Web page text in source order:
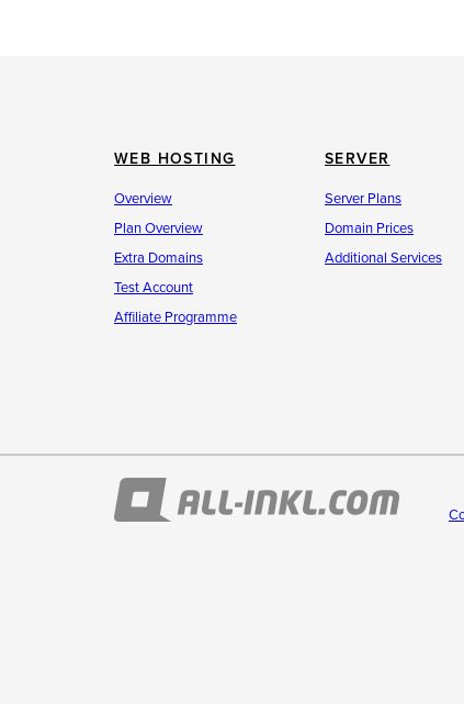
WEB HOSTING
Overview
Plan Overview
Extra Domains
Test Account
Affiliate Programme
SERVER
Server Plans
Domain Prices
Additional Services